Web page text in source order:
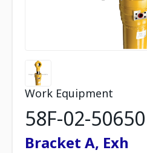
Work Equipment
58F-02-50650
Bracket A, Exh